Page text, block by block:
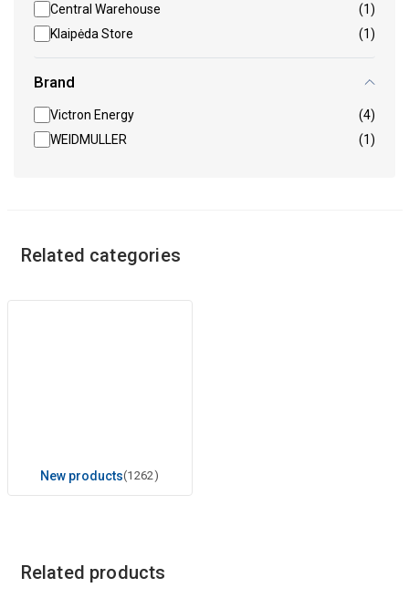
Central Warehouse
(1)
Klaipėda Store
(1)
Brand
Victron Energy
(4)
WEIDMULLER
(1)
Related categories
New products(1262)
Related products